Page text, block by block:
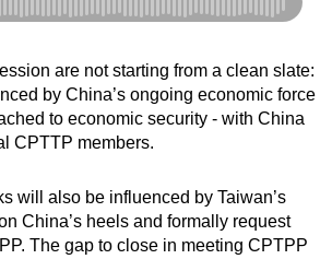
are not starting from a clean slate:
by China’s ongoing economic force
to economic security - with China
CPTTP members.
will also be influenced by Taiwan’s
China’s heels and formally request
The gap to close in meeting CPTPP